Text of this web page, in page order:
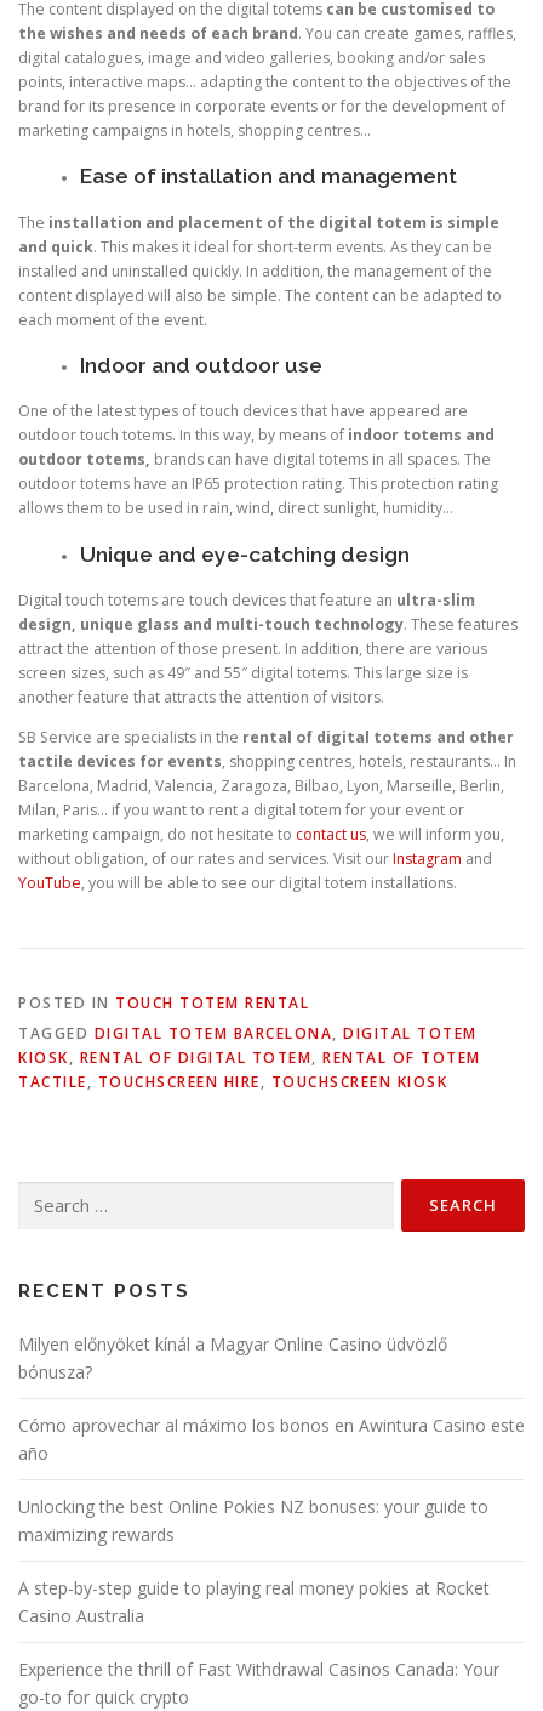
The content displayed on the digital totems can be customised to
the wishes and needs of each brand. You can create games, raffles,
digital catalogues, image and video galleries, booking and/or sales
points, interactive maps… adapting the content to the objectives of the
brand for its presence in corporate events or for the development of
marketing campaigns in hotels, shopping centres…
Ease of installation and management
The installation and placement of the digital totem is simple
and quick. This makes it ideal for short-term events. As they can be
installed and uninstalled quickly. In addition, the management of the
content displayed will also be simple. The content can be adapted to
each moment of the event.
Indoor and outdoor use
One of the latest types of touch devices that have appeared are
outdoor touch totems. In this way, by means of indoor totems and
outdoor totems, brands can have digital totems in all spaces. The
outdoor totems have an IP65 protection rating. This protection rating
allows them to be used in rain, wind, direct sunlight, humidity…
Unique and eye-catching design
Digital touch totems are touch devices that feature an ultra-slim
design, unique glass and multi-touch technology. These features
attract the attention of those present. In addition, there are various
screen sizes, such as 49″ and 55″ digital totems. This large size is
another feature that attracts the attention of visitors.
SB Service are specialists in the rental of digital totems and other
tactile devices for events, shopping centres, hotels, restaurants… In
Barcelona, Madrid, Valencia, Zaragoza, Bilbao, Lyon, Marseille, Berlin,
Milan, Paris… if you want to rent a digital totem for your event or
marketing campaign, do not hesitate to contact us, we will inform you,
without obligation, of our rates and services. Visit ourInstagram and
YouTube, you will be able to see our digital totem installations.
POSTED IN TOUCH TOTEM RENTAL
TAGGED DIGITAL TOTEM BARCELONA, DIGITAL TOTEM
KIOSK, RENTAL OF DIGITAL TOTEM, RENTAL OF TOTEM
TACTILE, TOUCHSCREEN HIRE, TOUCHSCREEN KIOSK
for:
RECENT POSTS
Milyen előnyöket kínál a Magyar Online Casino üdvözlő
bónusza?
Cómo aprovechar al máximo los bonos en Awintura Casino este
año
Unlocking the best Online Pokies NZ bonuses: your guide to
maximizing rewards
A step-by-step guide to playing real money pokies at Rocket
Casino Australia
Experience the thrill of Fast Withdrawal Casinos Canada: Your
go-to for quick crypto